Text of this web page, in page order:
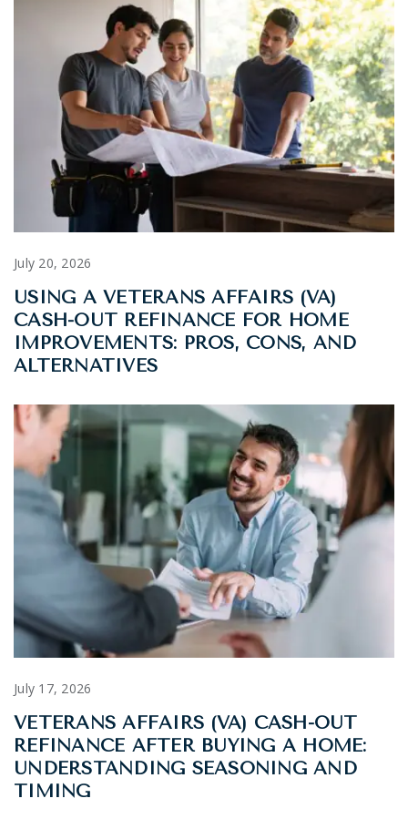
July 20, 2026
USING A VETERANS AFFAIRS (VA)
CASH-OUT REFINANCE FOR HOME
IMPROVEMENTS: PROS, CONS, AND
ALTERNATIVES
July 17, 2026
VETERANS AFFAIRS (VA) CASH-OUT
REFINANCE AFTER BUYING A HOME:
UNDERSTANDING SEASONING AND
TIMING